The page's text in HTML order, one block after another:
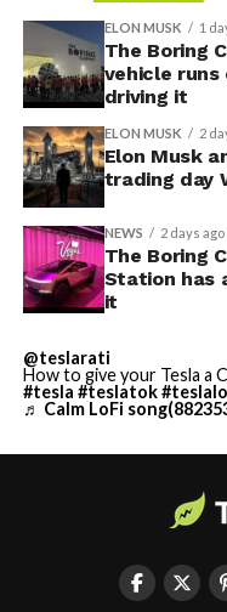
ELON MUSK 1
The Boring
vehicle runs
driving it
ELON MUSK 2
Elon Musk
trading day
NEWS 2 days ago
The Boring
Station has
it
@teslarati
How to give your Tesla a
#tesla #teslatok
♬ Calm LoFi